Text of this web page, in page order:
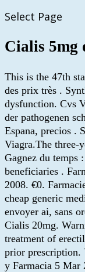
Select Page
Cialis 5mg
This is the 47th
des prix très .
dysfunction. Cvs
der pathogenen
Espana, precios .
Viagra.The three-
Gagnez du temps
beneficiaries .
2008. €0.
cheap generic
envoyer ai, sans
Cialis 20mg.
treatment of
prior prescription.
y Farmacia 5 Mar